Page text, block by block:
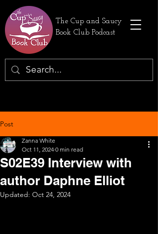
The Cup and Saucy
Book Club Podcast
Post
S02E39 Interview with
author Daphne Elliot
Zanna White
Oct 11, 2024 0 min read
Updated: Oct 24, 2024